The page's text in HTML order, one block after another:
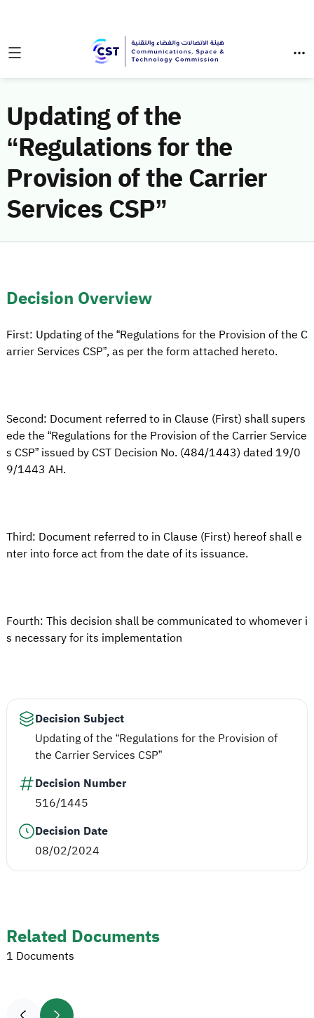
Updating of the
“Regulations for the
Provision of the Carrier
Services CSP”
Decision Overview
First: Updating of the “Regulations for the Provision of the C
arrier Services CSP”, as per the form attached hereto.
Second: Document referred to in Clause (First) shall supers
ede the “Regulations for the Provision of the Carrier Service
s CSP” issued by CST Decision No. (484/1443) dated 19/0
9/1443 AH.
Third: Document referred to in Clause (First) hereof shall e
nter into force act from the date of its issuance.
Fourth: This decision shall be communicated to whomever i
s necessary for its implementation
Decision Subject
Updating of the “Regulations for the Provision of
the Carrier Services CSP”
Decision Number
516/1445
Decision Date
08/02/2024
Related Documents
1 Documents